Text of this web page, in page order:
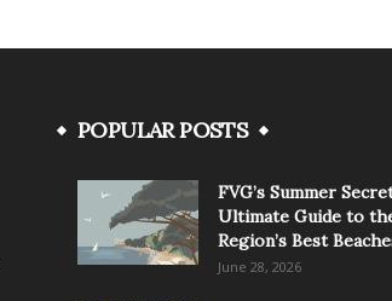
POPULAR POSTS
FVG’s Summer
Ultimate Guide to
Region’s Best
June 28, 2026